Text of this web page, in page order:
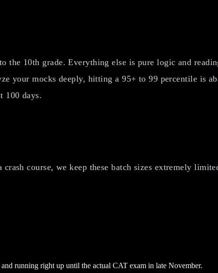
the 10th grade. Everything else is pure logic and
your mocks deeply, hitting a 95+ to 99 percentile is
100 days.
course, we keep these batch sizes extremely
running right up until the actual CAT exam in late November.